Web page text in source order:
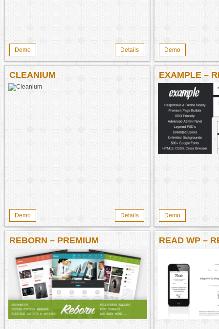
Demo Details Demo
CLEANIUM
Demo Details
EXAMPLE –
Demo
REBORN – PREMIUM READ WP –